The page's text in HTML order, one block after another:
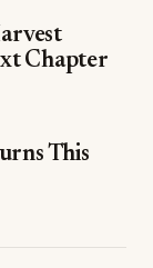
Chapter
This